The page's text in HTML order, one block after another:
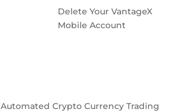
Delete Your VantageX
Mobile Account
Automated Crypto Currency Trading